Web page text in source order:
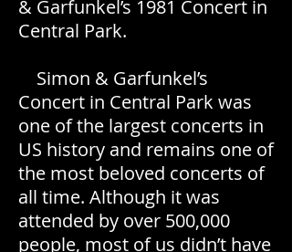
& Garfunkel’s 1981 Concert in
Central Park.
Simon & Garfunkel’s
Concert in Central Park was
one of the largest concerts in
US history and remains one of
the most beloved concerts of
all time. Although it was
attended by over 500,000
people, most of us didn’t have